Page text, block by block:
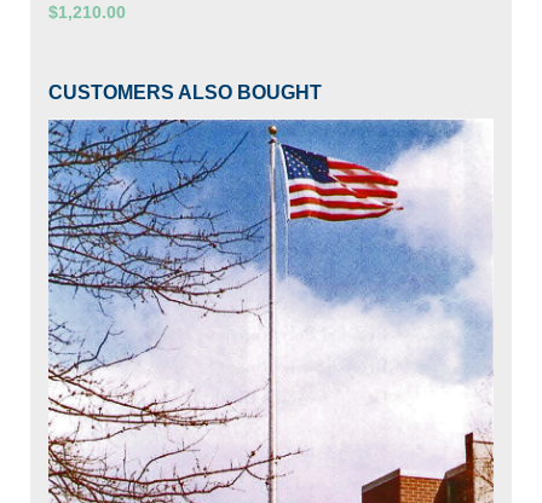
$1,210.00
CUSTOMERS ALSO BOUGHT